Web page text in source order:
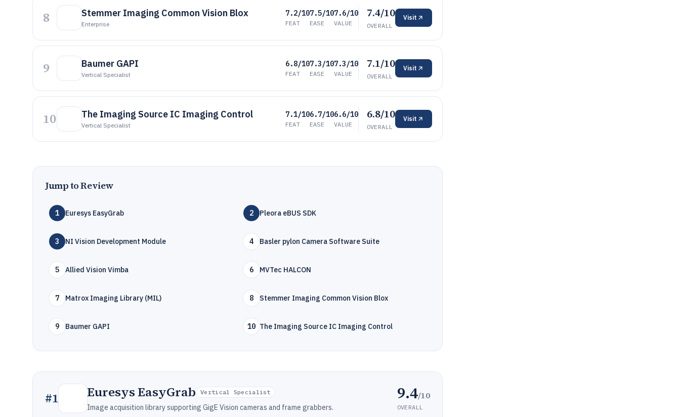
8 Stemmer Imaging Common Vision Blox
Enterprise
7.2/10
FEAT
7.5/10
EASE
7.6/10
VALUE
7.4/10
OVERALL
Visit
9 Baumer GAPI
Vertical Specialist
6.8/10
FEAT
7.3/10
EASE
7.3/10
VALUE
7.1/10
OVERALL
Visit
10 The Imaging Source IC Imaging Control
Vertical Specialist
7.1/10
FEAT
6.7/10
EASE
6.6/10
VALUE
6.8/10
OVERALL
Visit
Jump to Review
1 Euresys EasyGrab 2 Pleora eBUS SDK
3 NI Vision Development Module 4 Basler pylon Camera Software Suite
5 Allied Vision Vimba 6 MVTec HALCON
7 Matrox Imaging Library (MIL) 8 Stemmer Imaging Common Vision Blox
9 Baumer GAPI 10 The Imaging Source IC Imaging Control
#1 Euresys EasyGrab Vertical Specialist
Image acquisition library supporting GigE Vision cameras and frame grabbers.
9.4/10
OVERALL